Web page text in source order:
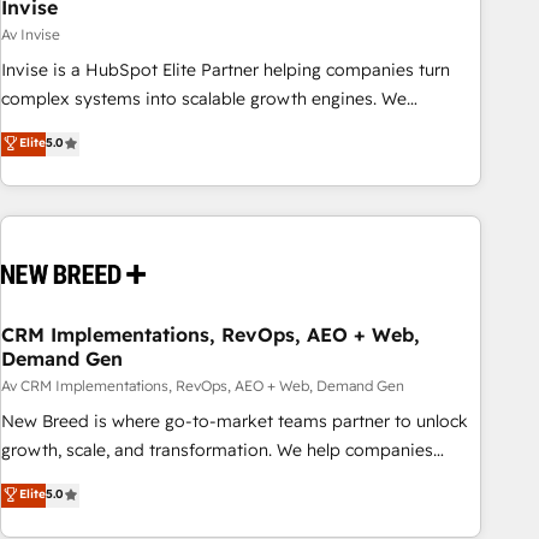
Invise
Av Invise
Invise is a HubSpot Elite Partner helping companies turn
complex systems into scalable growth engines. We
combine strategy, technology and change management to
drive measurable results. As part of the fast-growing Siloy
Group, we unite more than 250+ HubSpot experts across
Europe – ready to build a CRM architecture optimized to
- Connect marketing, sales and operations around one
and marketing data, not just implement a system -
Accelerate impact with a partner who understands both
strategy and technology
Elite5.0
CRM Implementations, RevOps, AEO + Web,
Demand Gen
Av CRM Implementations, RevOps, AEO + Web, Demand Gen
New Breed is where go-to-market teams partner to unlock
growth, scale, and transformation. We help companies
activate HubSpot’s AI-powered customer platform and
operationalize HubSpot’s Loop Marketing framework
Elite5.0